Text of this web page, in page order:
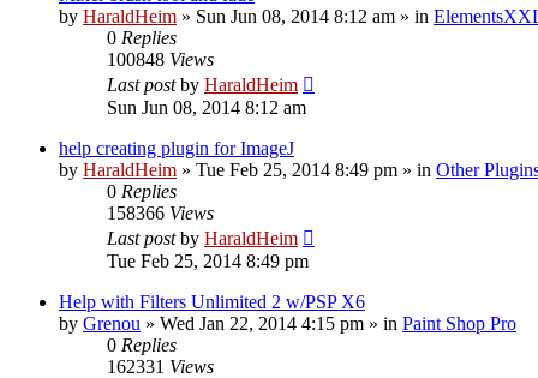
by HaraldHeim » Sun Jun 08, 2014 8:12 am » in
0 Replies
100848 Views
Last postby HaraldHeim
Sun Jun 08, 2014 8:12 am
help creating plugin for ImageJ
by HaraldHeim » Tue Feb 25, 2014 8:49 pm » in Other
0 Replies
158366 Views
Last postby HaraldHeim
Tue Feb 25, 2014 8:49 pm
Help with Filters Unlimited 2 w/PSP X6
by Grenou » Wed Jan 22, 2014 4:15 pm » in Paint Shop Pro
0 Replies
162331 Views